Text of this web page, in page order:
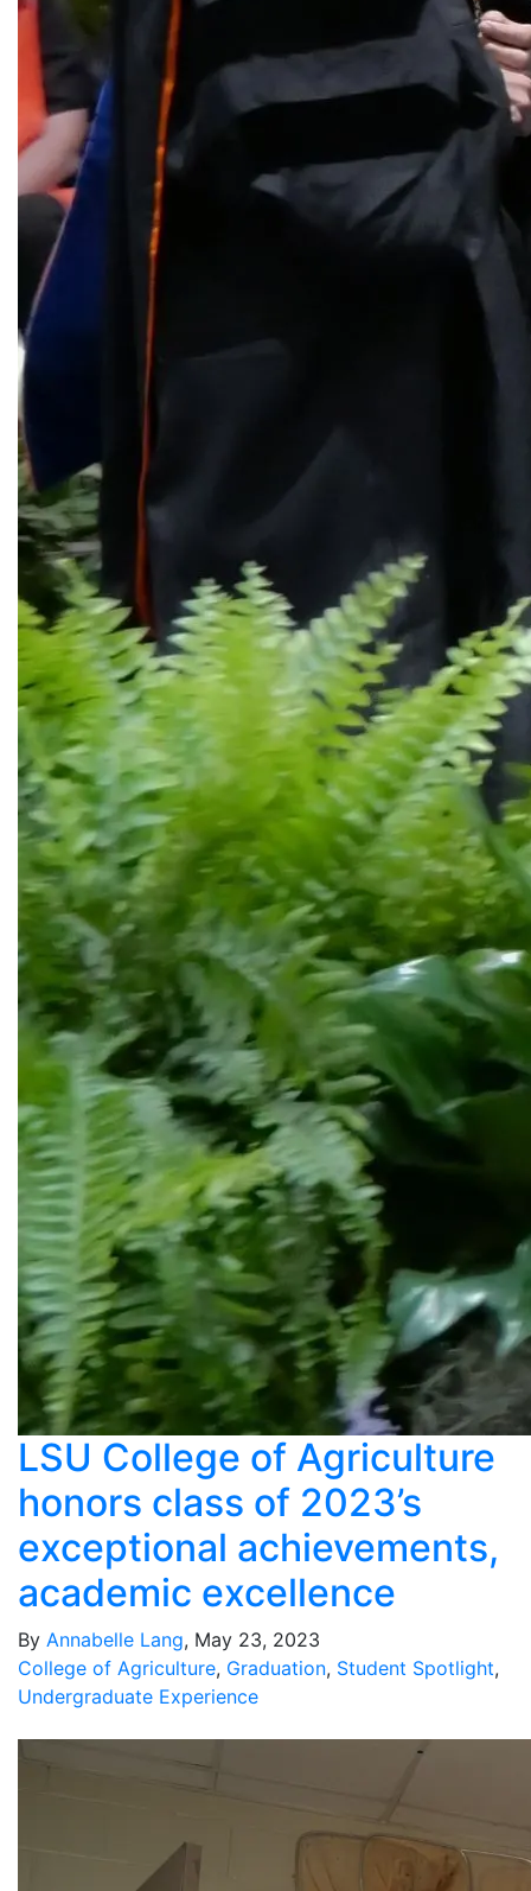
LSU College of Agriculture
honors class of 2023’s
exceptional achievements,
academic excellence
By Annabelle Lang, May 23, 2023
College of Agriculture, Graduation, Student Spotlight,
Undergraduate Experience